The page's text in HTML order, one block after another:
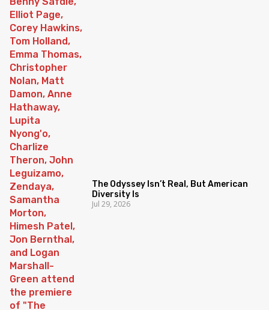
The Odyssey Isn’t Real, But American
Diversity Is
Jul 29, 2026